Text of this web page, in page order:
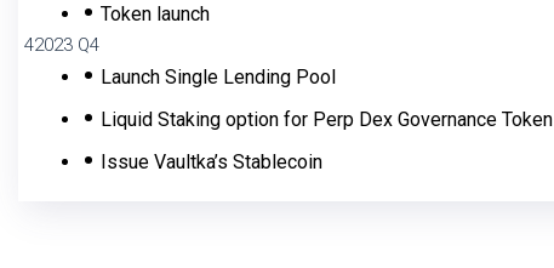
Token launch
42023 Q4
Launch Single Lending Pool
Liquid Staking option for Perp Dex Governance Token
Issue Vaultka’s Stablecoin